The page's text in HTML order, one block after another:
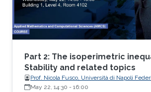
straightforwardly using a finite-
representation. This course will
boundary control of several class
the well-known backstepping
Part 2: The isoperimetric
Stability and related topics
Prof. Nicola Fusco, Università di Napoli
May 22, 14:30 - 16:00